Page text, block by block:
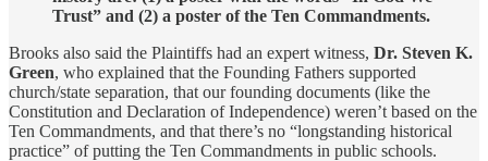
Trust” and (2) a poster of the Ten Commandments.
Brooks also said the Plaintiffs had an expert witness, Dr. Steven K.
Green, who explained that the Founding Fathers supported
church/state separation, that our founding documents (like the
Constitution and Declaration of Independence) weren’t based on the
Ten Commandments, and that there’s no “longstanding historical
practice” of putting the Ten Commandments in public schools.